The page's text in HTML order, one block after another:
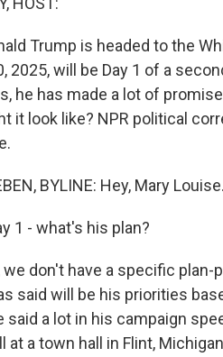
Trump is headed to the
2025, will be Day 1 of a
he has made a lot of
it look like? NPR political
BYLINE: Hey, Mary Louise.
1 - what's his plan?
we don't have a specific
said will be his priorities
said a lot in his campaign
at a town hall in Flint,